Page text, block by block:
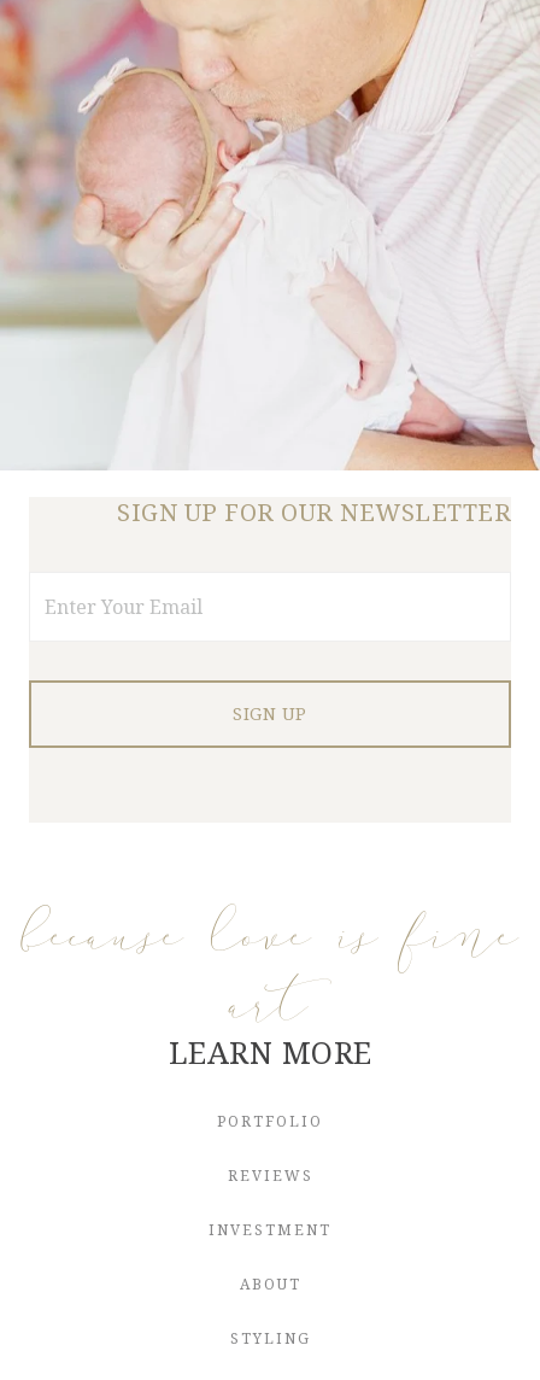
SIGN UP FOR OUR NEWSLETTER
because love is fine
art
LEARN MORE
PORTFOLIO
REVIEWS
INVESTMENT
ABOUT
STYLING